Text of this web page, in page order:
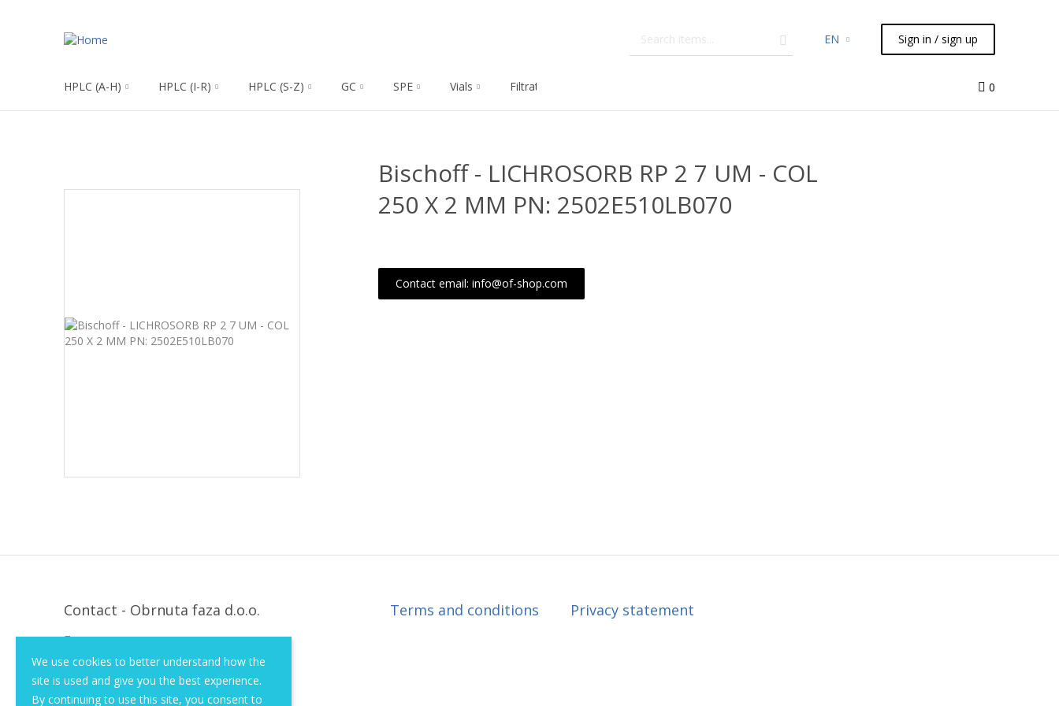
EN Sign in / sign up
HPLC (A-H) HPLC (I-R) HPLC (S-Z) GC SPE Vials Filtration Liquid Handling
0
We use cookies to better understand how the
site is used and give you the best experience.
By continuing to use this site, you consent to
Bischoff - LICHROSORB RP 2 7 UM - COL
250 X 2 MM PN: 2502E510LB070
Contact email: info@of-shop.com
Contact - Obrnuta faza d.o.o.
Krapinska 36, Zagreb, HR, 10000
+385 (1) 3026 590
info@of-shop.com
Terms and conditions Privacy statement